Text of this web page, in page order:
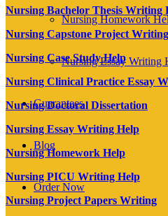
Nursing Homework
Nursing Essay Writing
Guarantees
Blog
Order Now
Nursing Bachelor Thesis Writing
Nursing Capstone Project Writing
Nursing Case Study Help
Nursing Clinical Practice Essay
Nursing Doctoral Dissertation
Nursing Essay Writing Help
Nursing Homework Help
Nursing PICU Writing Help
Nursing Project Papers Writing